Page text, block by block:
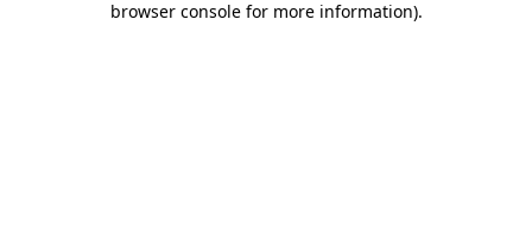
browser console for more information).